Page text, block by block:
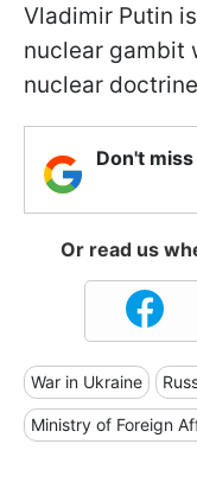
Vladimir Putin
nuclear gambit
nuclear
Don't
Or read us
War in Ukraine
Ministry of Foreign